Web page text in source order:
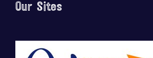
Our Sites